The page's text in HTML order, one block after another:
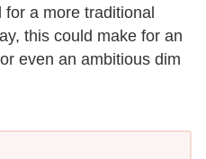
a more traditional
this could make for an
even an ambitious dim